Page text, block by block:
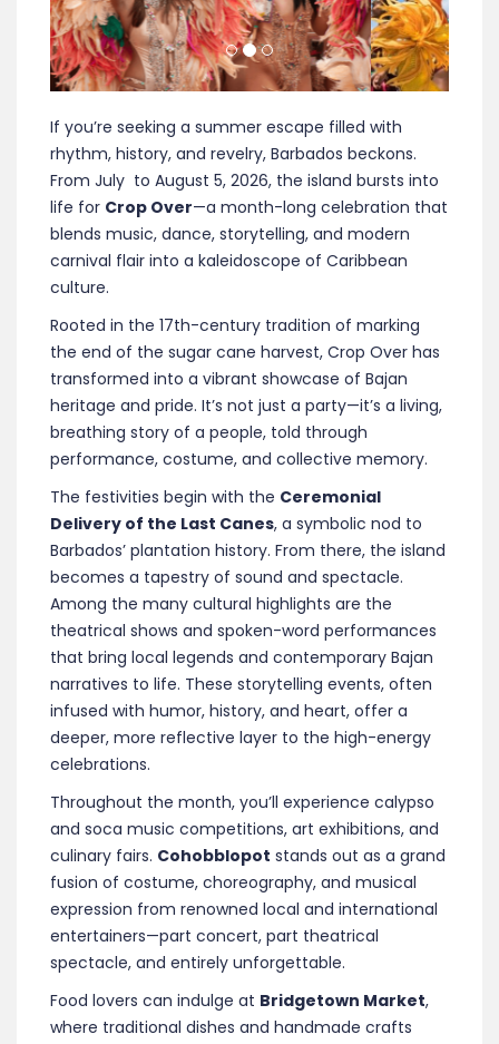
If you’re seeking a summer escape filled with
rhythm, history, and revelry, Barbados beckons.
From July to August 5, 2026, the island bursts into
life for Crop Over—a month-long celebration that
blends music, dance, storytelling, and modern
carnival flair into a kaleidoscope of Caribbean
culture.
Rooted in the 17th-century tradition of marking
the end of the sugar cane harvest, Crop Over has
transformed into a vibrant showcase of Bajan
heritage and pride. It’s not just a party—it’s a living,
breathing story of a people, told through
performance, costume, and collective memory.
The festivities begin with the Ceremonial
Delivery of the Last Canes, a symbolic nod to
Barbados’ plantation history. From there, the island
becomes a tapestry of sound and spectacle.
Among the many cultural highlights are the
theatrical shows and spoken-word performances
that bring local legends and contemporary Bajan
narratives to life. These storytelling events, often
infused with humor, history, and heart, offer a
deeper, more reflective layer to the high-energy
celebrations.
Throughout the month, you’ll experience calypso
and soca music competitions, art exhibitions, and
culinary fairs. Cohobblopot stands out as a grand
fusion of costume, choreography, and musical
expression from renowned local and international
entertainers—part concert, part theatrical
spectacle, and entirely unforgettable.
Food lovers can indulge at Bridgetown Market,
where traditional dishes and handmade crafts